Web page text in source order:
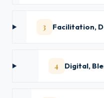
3 Facilitation,
4 Digital,